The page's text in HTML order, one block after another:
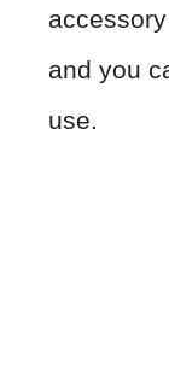
and you
use.